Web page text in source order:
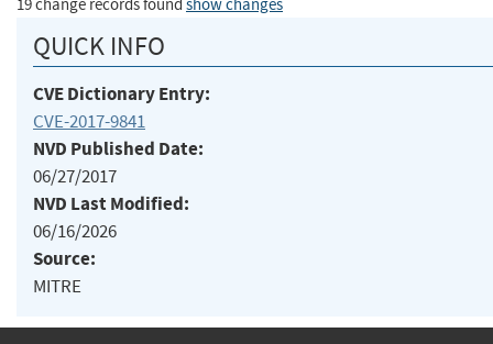
19 change records found show changes
QUICK INFO
CVE Dictionary Entry:
CVE-2017-9841
NVD Published Date:
06/27/2017
NVD Last Modified:
06/16/2026
Source:
MITRE